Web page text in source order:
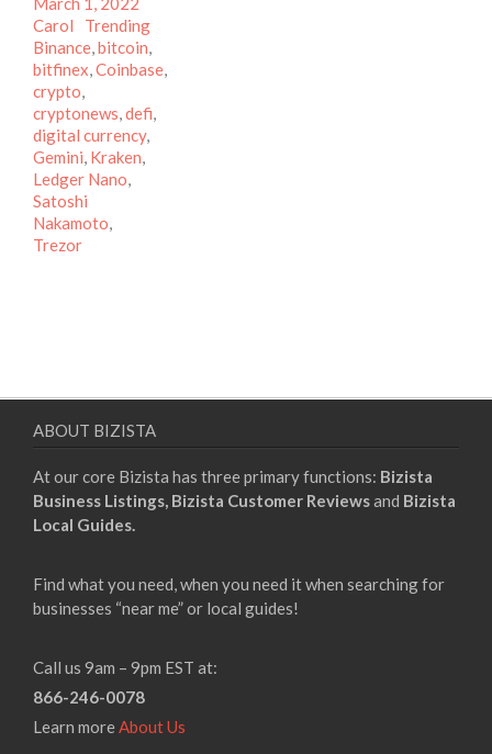
on
Carol
Categories
Trending
Binance,bitcoin,
bitfinex,Coinbase,
crypto,
cryptonews,defi,
digital currency,
Gemini, Kraken,
Ledger Nano,
Satoshi
Nakamoto,
Trezor
ABOUT BIZISTA
At our core Bizista has three primary functions: Bizista
Business Listings, Bizista Customer Reviewsand Bizista
Local Guides.
Find what you need, when you need it when searching for
businesses “near me” or local guides!
Call us 9am – 9pm EST at:
866-246-0078
Learn moreAbout Us